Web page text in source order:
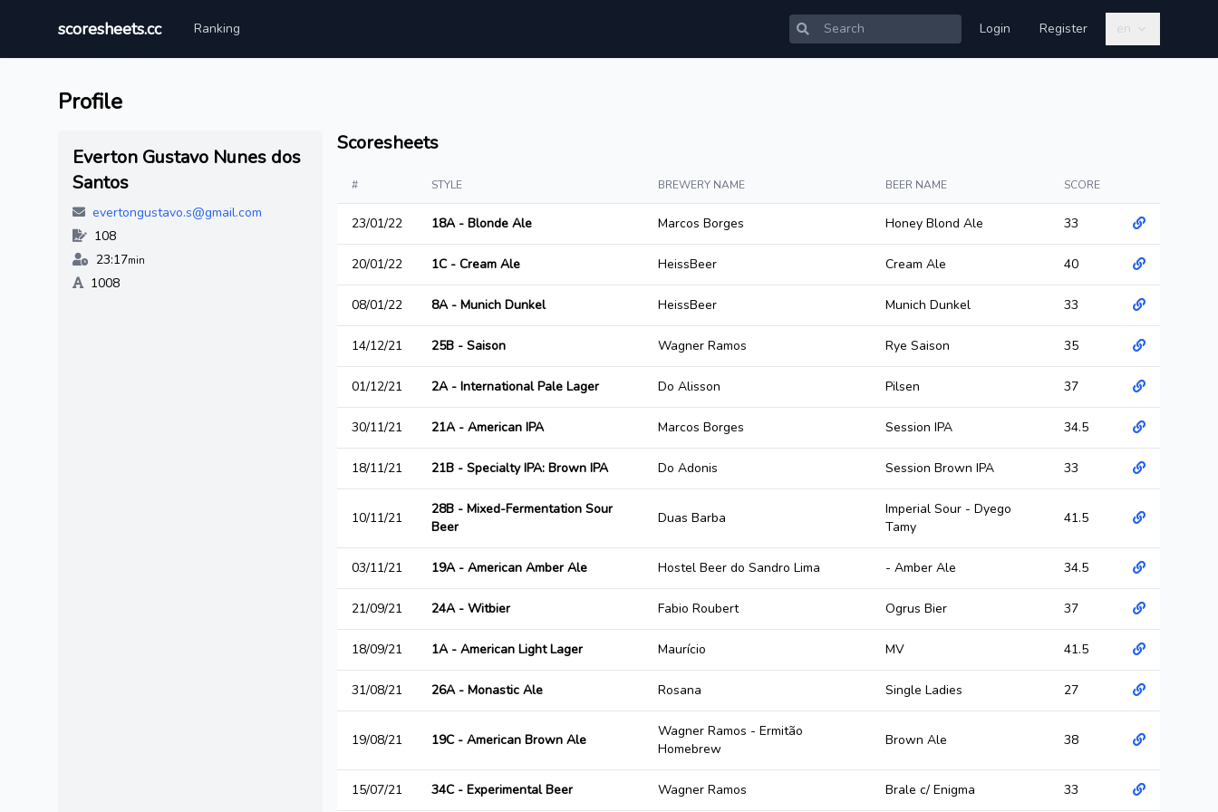
scoresheets.cc Ranking Login Register en
Profile
Everton Gustavo Nunes dos
Santos
evertongustavo.s@gmail.com
108
23:17min
1008
Scoresheets
# STYLE BREWERY NAME BEER NAME SCORE
23/01/22 18A - Blonde Ale Marcos Borges Honey Blond Ale 33
20/01/22 1C - Cream Ale HeissBeer Cream Ale 40
08/01/22 8A - Munich Dunkel HeissBeer Munich Dunkel 33
14/12/21 25B - Saison Wagner Ramos Rye Saison 35
01/12/21 2A - International Pale Lager Do Alisson Pilsen 37
30/11/21 21A - American IPA Marcos Borges Session IPA 34.5
18/11/21 21B - Specialty IPA: Brown IPA Do Adonis Session Brown IPA 33
10/11/21
28B - Mixed-Fermentation Sour
Beer
Duas Barba
Imperial Sour - Dyego
Tamy
41.5
03/11/21 19A - American Amber Ale Hostel Beer do Sandro Lima - Amber Ale 34.5
21/09/21 24A - Witbier Fabio Roubert Ogrus Bier 37
18/09/21 1A - American Light Lager Maurício MV 41.5
31/08/21 26A - Monastic Ale Rosana Single Ladies 27
19/08/21 19C - American Brown Ale
Wagner Ramos - Ermitão
Homebrew
Brown Ale 38
15/07/21 34C - Experimental Beer Wagner Ramos Brale c/ Enigma 33